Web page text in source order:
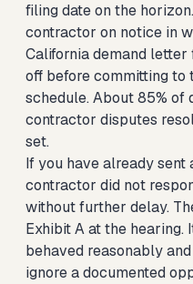
filing date on the
contractor on notice in
California demand
off before committing to
schedule. About 85% of
contractor disputes
set.
If you have already
contractor did not
without further delay.
Exhibit A at the hearing.
behaved reasonably
ignore a documented